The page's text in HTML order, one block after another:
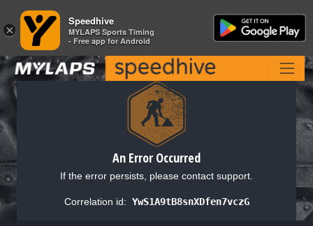
An Error Occurred
If the error persists, please contact support.
Correlation id: YwS1A9tB8snXDfen7vczG
×
Speedhive
MYLAPS Sports Timing
- Free app for Android
×
Speedhive
MYLAPS Sports Timing
- Free app for Android